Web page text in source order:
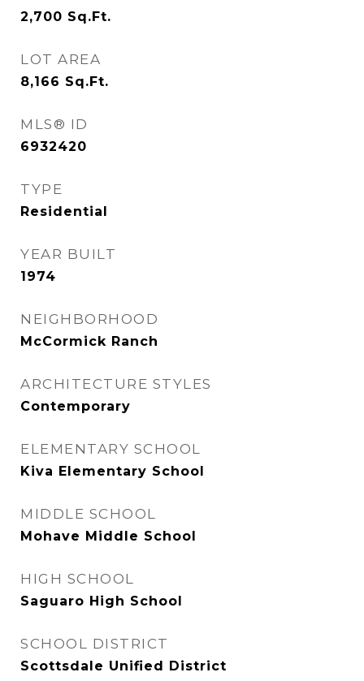
2,700 Sq.Ft.
LOT AREA
8,166 Sq.Ft.
MLS® ID
6932420
TYPE
Residential
YEAR BUILT
1974
NEIGHBORHOOD
McCormick Ranch
ARCHITECTURE STYLES
Contemporary
ELEMENTARY SCHOOL
Kiva Elementary School
MIDDLE SCHOOL
Mohave Middle School
HIGH SCHOOL
Saguaro High School
SCHOOL DISTRICT
Scottsdale Unified District